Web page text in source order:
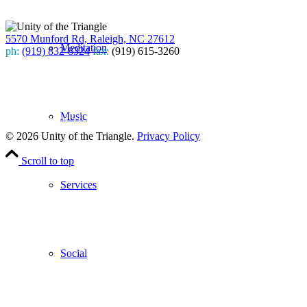
Meditation
Music
Services
Social
5570 Munford Rd, Raleigh, NC 27612
ph: (919) 832-8324 fax: (919) 615-3260
Leave Us A Review
© 2026 Unity of the Triangle. Privacy Policy
Scroll to top